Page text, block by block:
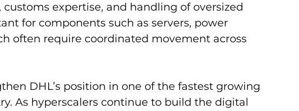
expertise, and handling of oversized
for components such as servers, power
often require coordinated movement across
DHL’s position in one of the fastest growing
As hyperscalers continue to build the digital